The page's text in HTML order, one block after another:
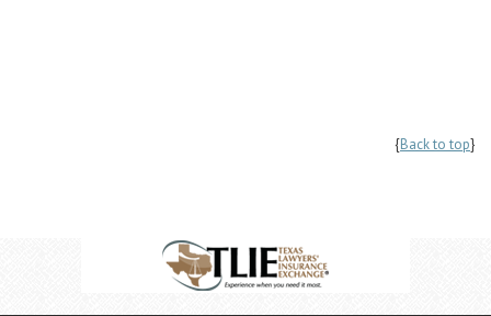
{Back to top}